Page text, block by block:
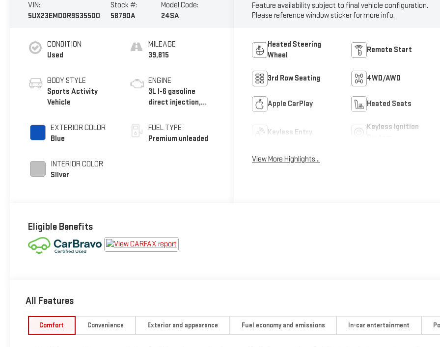
VIN:
5UX23EM00R9S35500
Stock #:
58790A
Model Code:
24SA
CONDITION
Used
BODY STYLE
Sports Activity
Vehicle
EXTERIOR COLOR
Blue
INTERIOR COLOR
Silver
MILEAGE
39,815
ENGINE
3L I-6 gasoline
direct injection,
variable valve
control, TwinPower
FUEL TYPE
Premium unleaded
Feature availability subject to final vehicle configuration.
Please reference window sticker for more info.
Heated Steering
Wheel
Remote Start
3rd Row Seating 4WD/AWD
Apple CarPlay Heated Seats
Keyless Entry
Keyless Ignition
View More Highlights...
Eligible Benefits
All Features
Comfort Convenience Exterior and appearance Fuel economy and emissions In-car entertainment